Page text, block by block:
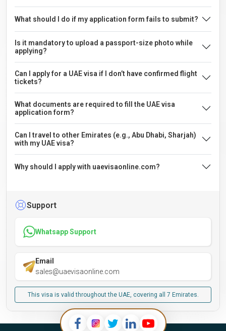
What should I do if my application form fails to submit?
Is it mandatory to upload a passport-size photo while
applying?
Can I apply for a UAE visa if I don’t have confirmed flight
tickets?
What documents are required to fill the UAE visa
application form?
Can I travel to other Emirates (e.g., Abu Dhabi, Sharjah)
with my UAE visa?
Why should I apply with uaevisaonline.com?
Support
Whatsapp Support
Email
sales@uaevisaonline.com
This visa is valid throughout the UAE, covering all 7 Emirates.